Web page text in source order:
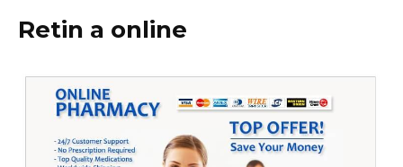
Retin a online